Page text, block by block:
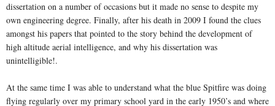
dissertation on a number of occasions but it made no sense to despite my
own engineering degree. Finally, after his death in 2009 I found the clues
amongst his papers that pointed to the story behind the development of
high altitude aerial intelligence, and why his dissertation was
unintelligible!.
At the same time I was able to understand what the blue Spitfire was doing
flying regularly over my primary school yard in the early 1950’s and where